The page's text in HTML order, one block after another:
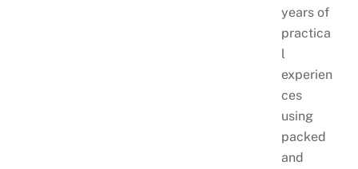
years of
practica
l
experien
ces
using
packed
and